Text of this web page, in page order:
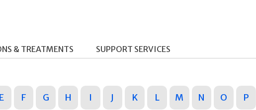
& TREATMENTS SUPPORT SERVICES
E F G H I J K L M N O P